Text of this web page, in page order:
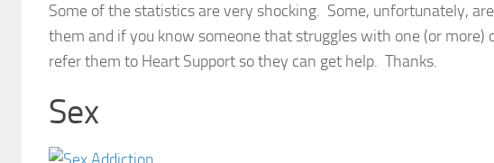
Some of the statistics are very shocking. Some, unfortunately,
them and if you know someone that struggles with one (or more)
refer them to Heart Support so they can get help. Thanks.
Sex